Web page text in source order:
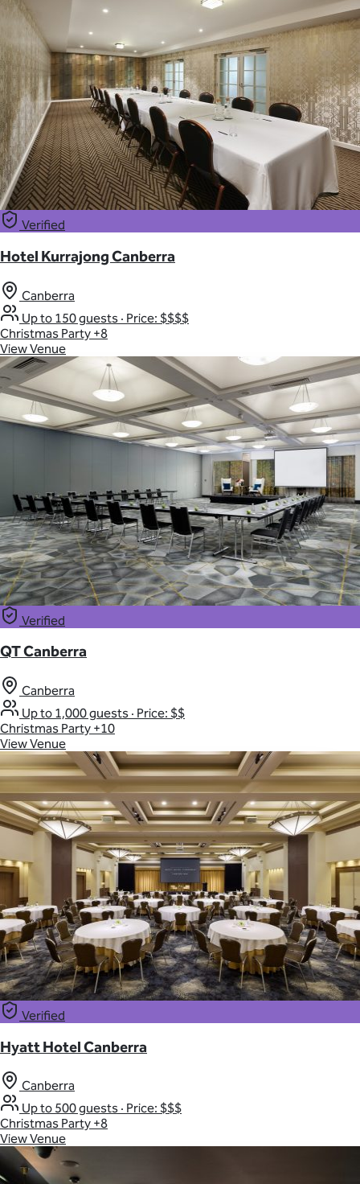
Verified
Hotel Kurrajong Canberra
Canberra
Up to 150 guests · Price: $$$$
Christmas Party +8
View Venue
Verified
QT Canberra
Canberra
Up to 1,000 guests · Price: $$
Christmas Party +10
View Venue
Verified
Hyatt Hotel Canberra
Canberra
Up to 500 guests · Price: $$$
Christmas Party +8
View Venue